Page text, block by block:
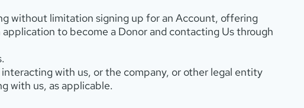
without limitation signing up for an Account, offering
to become a Donor and contacting Us through
with us, or the company, or other legal entity
with us, as applicable.